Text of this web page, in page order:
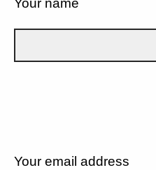
Your name
Your email address